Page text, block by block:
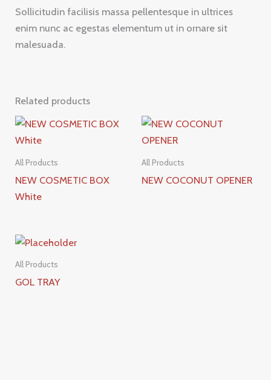
Sollicitudin facilisis massa pellentesque in ultrices
enim nunc ac egestas elementum ut in ornare sit
malesuada.
Related products
All Products
NEW COSMETIC BOX
White
All Products
NEW COCONUT OPENER
All Products
GOL TRAY